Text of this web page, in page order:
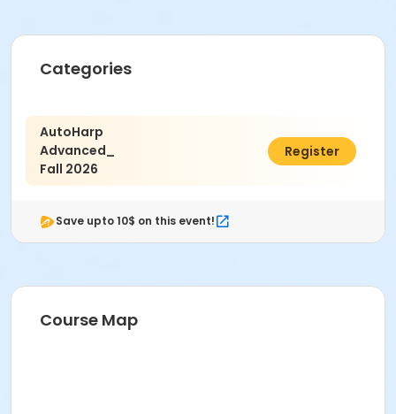
Categories
AutoHarp
Advanced_
Fall 2026
$13.00
Register
Save upto 10$ on this event!
Course Map